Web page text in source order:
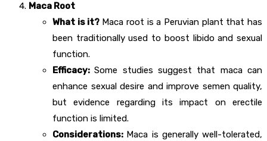
Maca Root
What is it? Maca root is a Peruvian plant that has
been traditionally used to boost libido and sexual
function.
Efficacy:Some studies suggest that maca can
enhance sexual desire and improve semen quality,
but evidence regarding its impact on erectile
function is limited.
Considerations: Maca is generally well-tolerated,